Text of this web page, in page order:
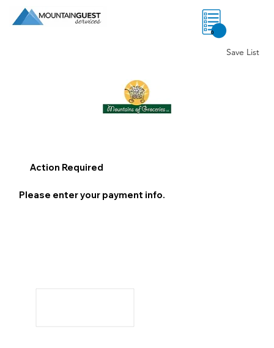
0
Save List
Action Required
Please enter your payment info.